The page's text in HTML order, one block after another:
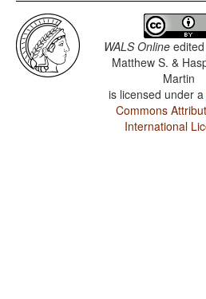
WALS Online
Matthew S. &
Martin
is licensed under a
Commons
International